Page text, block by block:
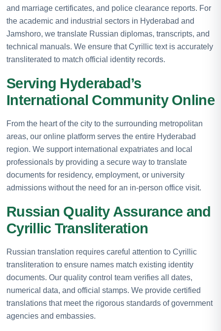
and marriage certificates, and police clearance reports. For
the academic and industrial sectors in Hyderabad and
Jamshoro, we translate Russian diplomas, transcripts, and
technical manuals. We ensure that Cyrillic text is accurately
transliterated to match official identity records.
Serving Hyderabad’s
International Community Online
From the heart of the city to the surrounding metropolitan
areas, our online platform serves the entire Hyderabad
region. We support international expatriates and local
professionals by providing a secure way to translate
documents for residency, employment, or university
admissions without the need for an in-person office visit.
Russian Quality Assurance and
Cyrillic Transliteration
Russian translation requires careful attention to Cyrillic
transliteration to ensure names match existing identity
documents. Our quality control team verifies all dates,
numerical data, and official stamps. We provide certified
translations that meet the rigorous standards of government
agencies and embassies.